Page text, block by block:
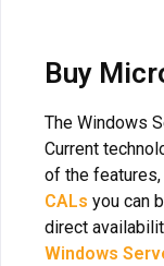
Buy
The Windows
Current
of the
CALs you can
direct
Windows